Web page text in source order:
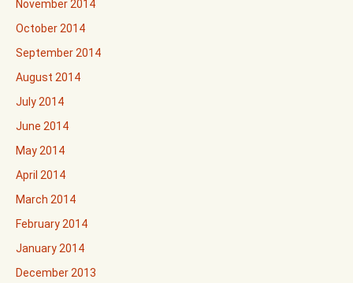
November 2014
October 2014
September 2014
August 2014
July 2014
June 2014
May 2014
April 2014
March 2014
February 2014
January 2014
December 2013